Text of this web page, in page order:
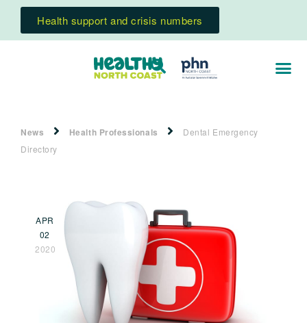
Health support and crisis numbers
News Health Professionals
Dental Emergency
Directory
APR
02
2020